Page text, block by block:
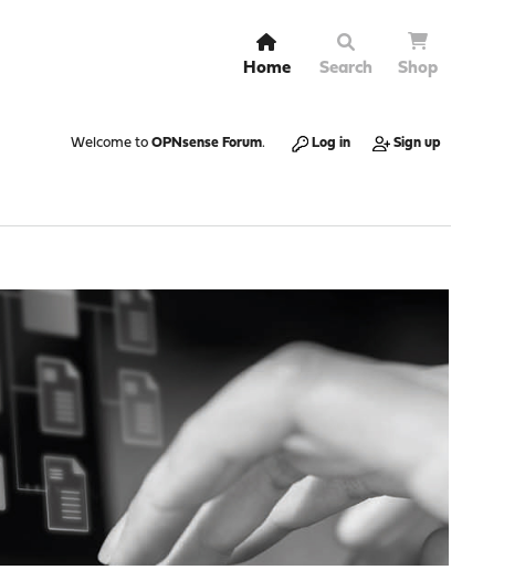
Home Search Shop
Welcome to OPNsense Forum. Log in Sign up